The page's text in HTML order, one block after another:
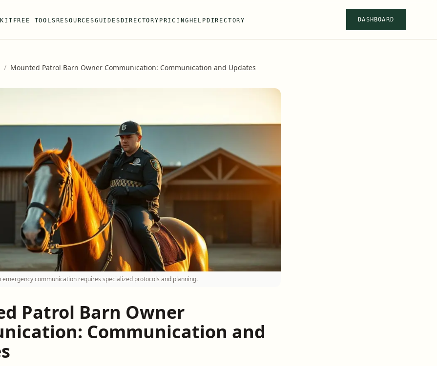
KIT FREE TOOLS RESOURCESGUIDES DIRECTORY PRICING HELP DIRECTORY DASHBOARD
/ Mounted Patrol Barn Owner Communication: Communication and Updates
communication requires specialized protocols and planning.
Patrol Barn Owner
Communication and